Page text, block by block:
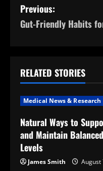
P
o
t
n
a
v
i
Previous:
Gut-Friendly Habits
RELATED STORIES
Medical News & Research
Natural Ways to
and Maintain
Levels
James Smith August